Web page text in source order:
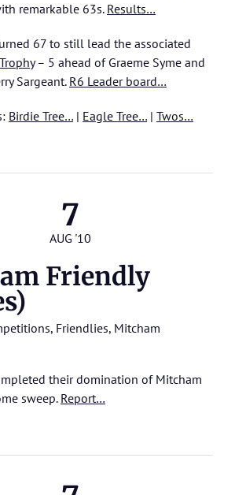
remarkable 63s. Results…
67 to still lead the associated
– 5 ahead of Graeme Syme and
Sargeant. R6 Leader board…
Birdie Tree… | Eagle Tree… | Twos…
7
AUG '10
Friendly
, Friendlies, Mitcham
their domination of Mitcham
sweep. Report…